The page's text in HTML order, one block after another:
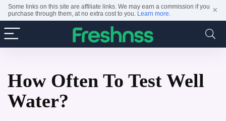
Some links on this site are affiliate links. We may earn a commission if you
purchase through them, at no extra cost to you. Learn more. ×
How Often To Test Well
Water?